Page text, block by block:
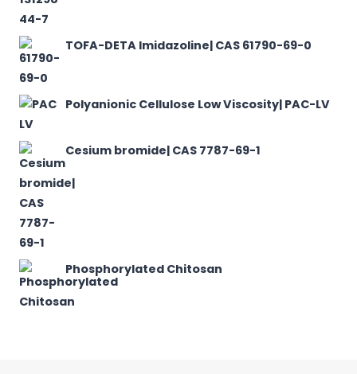
TOFA-DETA Imidazoline| CAS 61790-69-0
Polyanionic Cellulose Low Viscosity| PAC-LV
Cesium bromide| CAS 7787-69-1
Phosphorylated Chitosan